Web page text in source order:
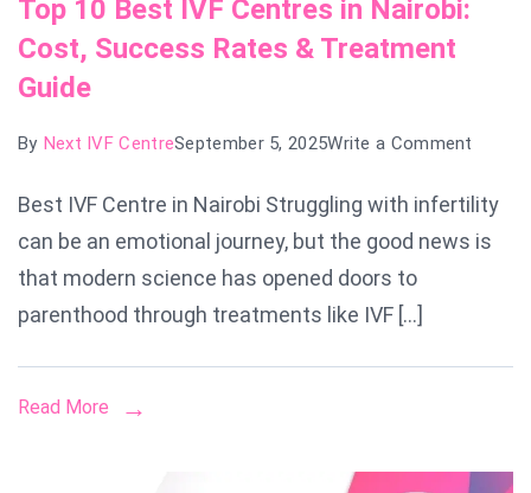
Top 10 Best IVF Centres in Nairobi:
Cost, Success Rates & Treatment
Guide
By Next IVF CentreSeptember 5, 2025Write a Comment
10
Best
Rates
Best IVF Centre in Nairobi Struggling with infertility
can be an emotional journey, but the good news is
that modern science has opened doors to
parenthood through treatments like IVF […]
Read More